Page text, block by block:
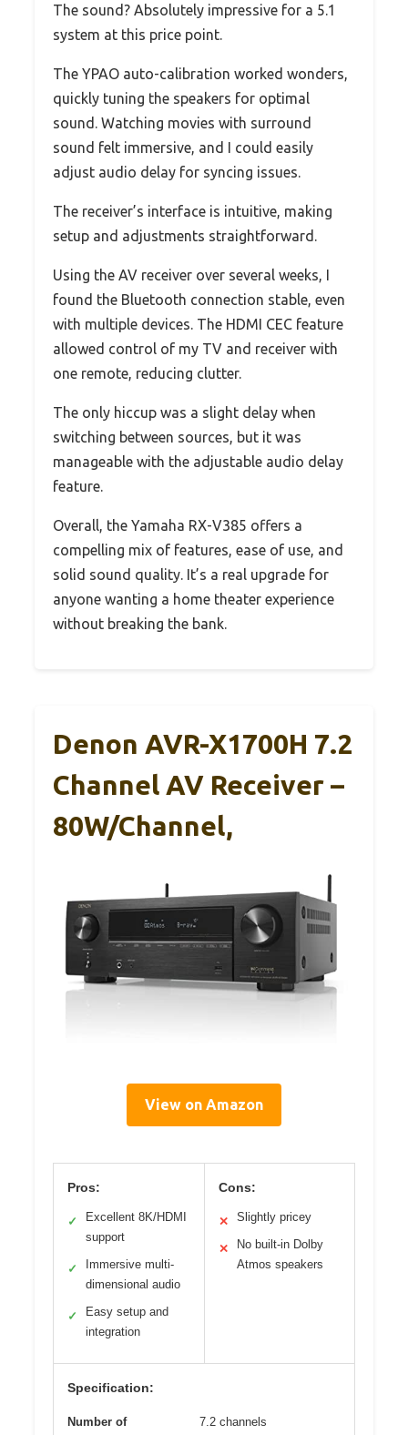
The sound? Absolutely impressive for a 5.1
system at this price point.
The YPAO auto-calibration worked wonders,
quickly tuning the speakers for optimal
sound. Watching movies with surround
sound felt immersive, and I could easily
adjust audio delay for syncing issues.
The receiver’s interface is intuitive, making
setup and adjustments straightforward.
Using the AV receiver over several weeks, I
found the Bluetooth connection stable, even
with multiple devices. The HDMI CEC feature
allowed control of my TV and receiver with
one remote, reducing clutter.
The only hiccup was a slight delay when
switching between sources, but it was
manageable with the adjustable audio delay
feature.
Overall, the Yamaha RX-V385 offers a
compelling mix of features, ease of use, and
solid sound quality. It’s a real upgrade for
anyone wanting a home theater experience
without breaking the bank.
Denon AVR-X1700H 7.2
Channel AV Receiver –
80W/Channel,
View on Amazon
Pros:
✓
Excellent 8K/HDMI
support
✓
Immersive multi-
dimensional audio
✓
Easy setup and
integration
Cons:
✕ Slightly pricey
✕
No built-in Dolby
Atmos speakers
Specification:
Number of
7.2 channels